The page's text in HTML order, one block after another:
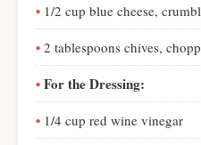
1/2 cup blue cheese,
2 tablespoons chives,
For the Dressing:
1/4 cup red wine vinegar